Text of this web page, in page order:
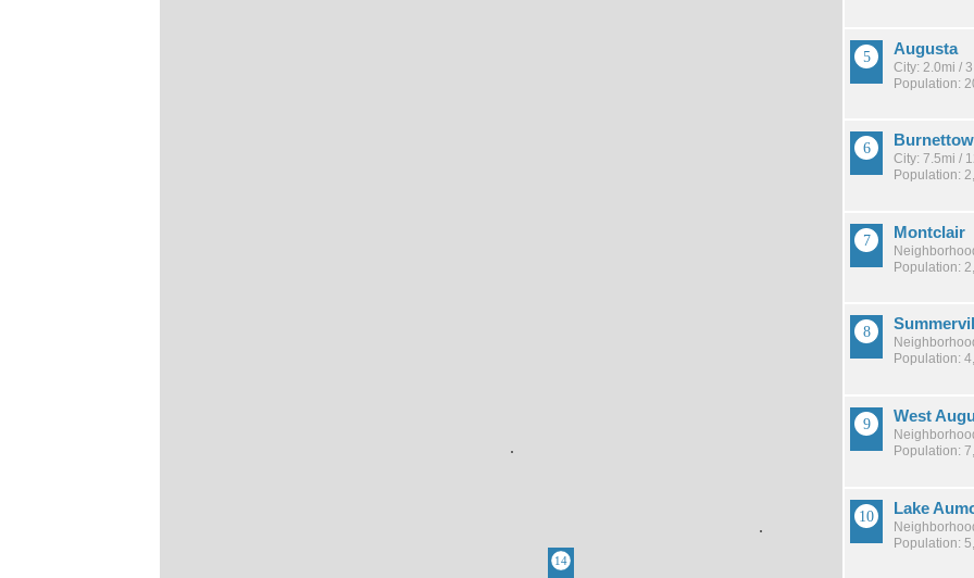
Augusta
City: 2.0mi /
Population:
City: 7.5mi /
Population:
Montclair
Population:
Population:
West
Population:
Lake
Population: